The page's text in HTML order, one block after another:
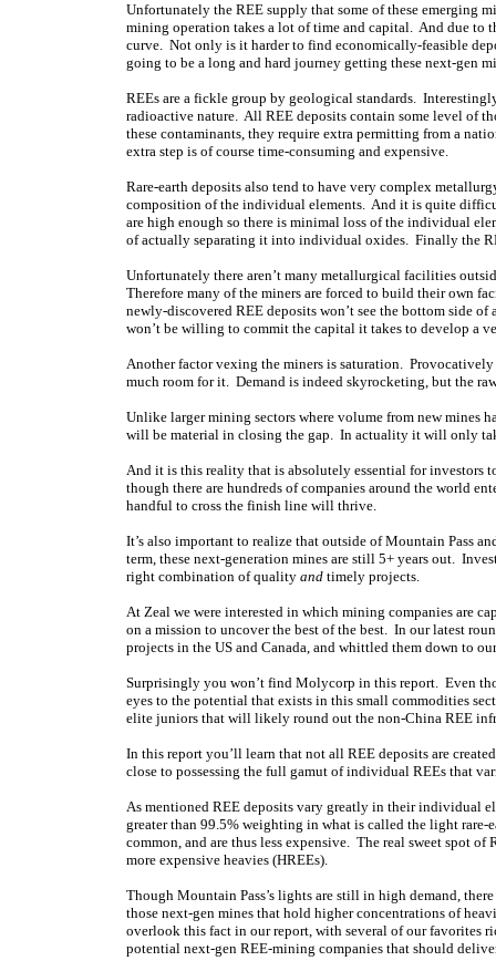
Unfortunately the REE supply that some of these emerging
mining operation takes a lot of time and capital. And due to
curve. Not only is it harder to find economically-feasible
going to be a long and hard journey getting these next-gen
REEs are a fickle group by geological standards.
radioactive nature. All REE deposits contain some level of
these contaminants, they require extra permitting from a
extra step is of course time-consuming and expensive.
Rare-earth deposits also tend to have very complex
composition of the individual elements. And it is quite
are high enough so there is minimal loss of the individual
of actually separating it into individual oxides. Finally the
Unfortunately there aren’t many metallurgical facilities
Therefore many of the miners are forced to build their own
newly-discovered REE deposits won’t see the bottom side
won’t be willing to commit the capital it takes to develop a
Another factor vexing the miners is saturation. Provocatively
much room for it. Demand is indeed skyrocketing, but the
Unlike larger mining sectors where volume from new mines
will be material in closing the gap. In actuality it will only
And it is this reality that is absolutely essential for investors
though there are hundreds of companies around the world
handful to cross the finish line will thrive.
It’s also important to realize that outside of Mountain Pass
term, these next-generation mines are still 5+ years out.
right combination of quality and timely projects.
At Zeal we were interested in which mining companies are
on a mission to uncover the best of the best. In our latest
projects in the US and Canada, and whittled them down to
Surprisingly you won’t find Molycorp in this report. Even
eyes to the potential that exists in this small commodities
elite juniors that will likely round out the non-China REE
In this report you’ll learn that not all REE deposits are
close to possessing the full gamut of individual REEs that
As mentioned REE deposits vary greatly in their individual
greater than 99.5% weighting in what is called the light
common, and are thus less expensive. The real sweet spot
more expensive heavies (HREEs).
Though Mountain Pass’s lights are still in high demand,
those next-gen mines that hold higher concentrations of
overlook this fact in our report, with several of our favorites
potential next-gen REE-mining companies that should